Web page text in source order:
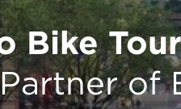
Bike
Partner of